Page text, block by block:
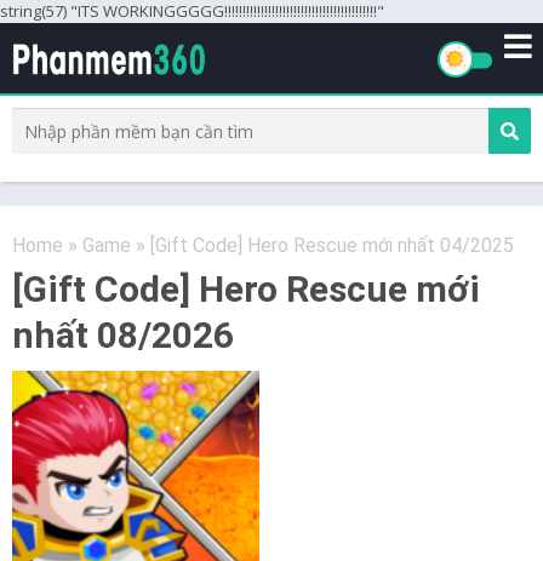
string(57) "ITS WORKINGGGGG!!!!!!!!!!!!!!!!!!!!!!!!!!!!!!!!!!!!!!!!!!"
Home » Game » [Gift Code] Hero Rescue mới nhất 04/2025
[Gift Code] Hero Rescue mới
nhất 08/2026